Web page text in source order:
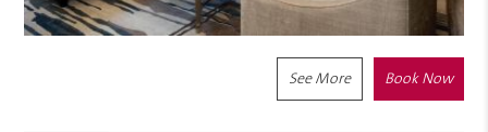
Book Now
See More